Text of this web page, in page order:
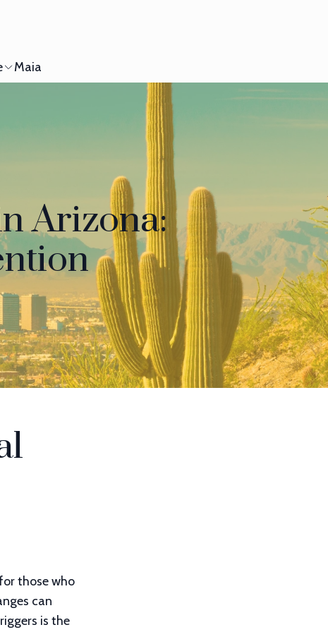
Maia
Arizona:
those who
can
is the